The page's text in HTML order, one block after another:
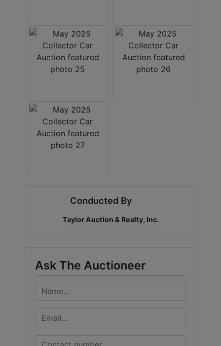
Conducted By
Taylor Auction & Realty, Inc.
Ask The Auctioneer